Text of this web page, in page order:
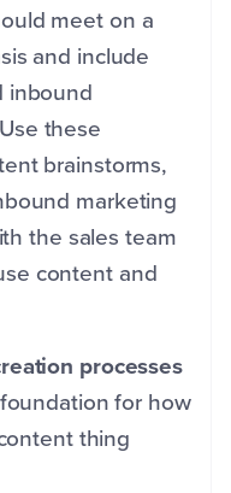
meet on a
and include
inbound
these
brainstorms,
marketing
the sales team
content and
processes
for how
thing